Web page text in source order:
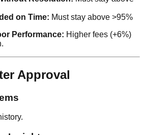
on Time: Must stay above >95%
Performance: Higher fees (+6%)
Approval